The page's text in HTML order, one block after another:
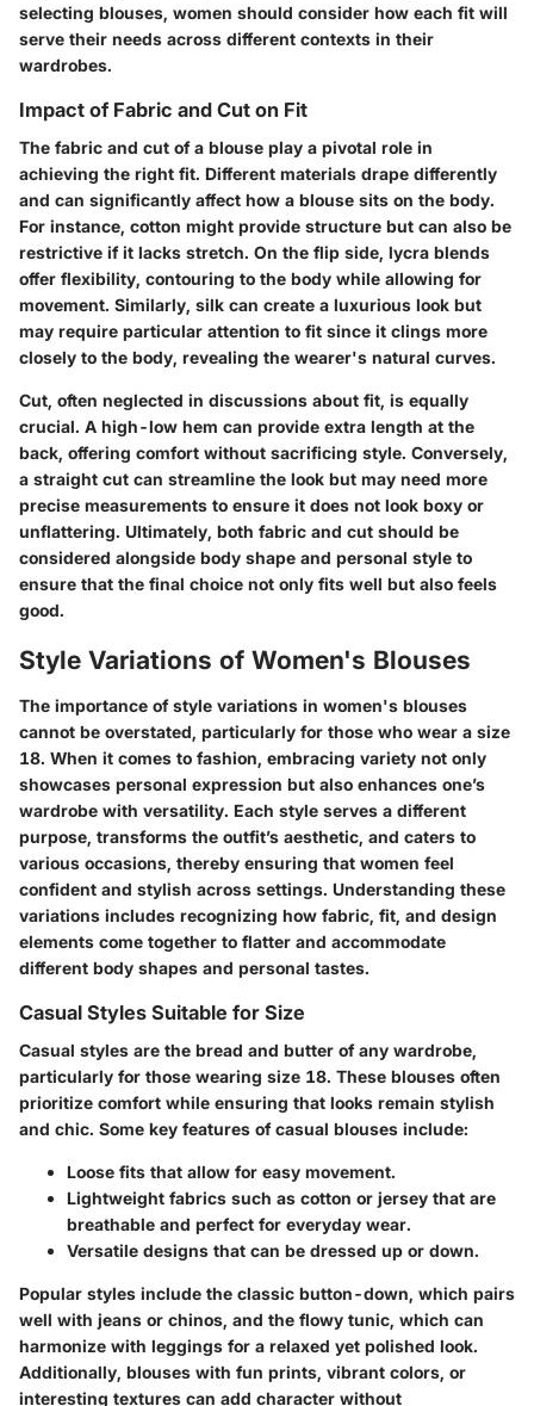
selecting blouses, women should consider how each fit will
serve their needs across different contexts in their
wardrobes.
Impact of Fabric and Cut on Fit
The fabric and cut of a blouse play a pivotal role in
achieving the right fit. Different materials drape differently
and can significantly affect how a blouse sits on the body.
For instance, cotton might provide structure but can also be
restrictive if it lacks stretch. On the flip side, lycra blends
offer flexibility, contouring to the body while allowing for
movement. Similarly, silk can create a luxurious look but
may require particular attention to fit since it clings more
closely to the body, revealing the wearer's natural curves.
Cut, often neglected in discussions about fit, is equally
crucial. A high-low hem can provide extra length at the
back, offering comfort without sacrificing style. Conversely,
a straight cut can streamline the look but may need more
precise measurements to ensure it does not look boxy or
unflattering. Ultimately, both fabric and cut should be
considered alongside body shape and personal style to
ensure that the final choice not only fits well but also feels
good.
Style Variations of Women's Blouses
The importance of style variations in women's blouses
cannot be overstated, particularly for those who wear a size
18. When it comes to fashion, embracing variety not only
showcases personal expression but also enhances one’s
wardrobe with versatility. Each style serves a different
purpose, transforms the outfit’s aesthetic, and caters to
various occasions, thereby ensuring that women feel
confident and stylish across settings. Understanding these
variations includes recognizing how fabric, fit, and design
elements come together to flatter and accommodate
different body shapes and personal tastes.
Casual Styles Suitable for Size
Casual styles are the bread and butter of any wardrobe,
particularly for those wearing size 18. These blouses often
prioritize comfort while ensuring that looks remain stylish
and chic. Some key features of casual blouses include:
Loose fits that allow for easy movement.
Lightweight fabrics such as cotton or jersey that are
breathable and perfect for everyday wear.
Versatile designs that can be dressed up or down.
Popular styles include the classic button-down, which pairs
well with jeans or chinos, and the flowy tunic, which can
harmonize with leggings for a relaxed yet polished look.
Additionally, blouses with fun prints, vibrant colors, or
interesting textures can add character without